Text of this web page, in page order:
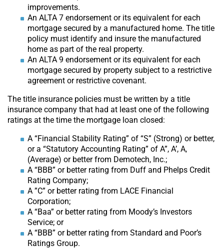
improvements.
An ALTA 7 endorsement or its equivalent for each
mortgage secured by a manufactured home. The title
policy must identify and insure the manufactured
home as part of the real property.
An ALTA 9 endorsement or its equivalent for each
mortgage secured by property subject to a restrictive
agreement or restrictive covenant.
The title insurance policies must be written by a title
insurance company that had at least one of the following
ratings at the time the mortgage loan closed:
A “Financial Stability Rating” of “S” (Strong) or better,
or a “Statutory Accounting Rating” of A”, A’, A,
(Average) or better from Demotech, Inc.;
A “BBB” or better rating from Duff and Phelps Credit
Rating Company;
A ”C” or better rating from LACE Financial
Corporation;
A “Baa” or better rating from Moody’s Investors
Service; or
A “BBB” or better rating from Standard and Poor’s
Ratings Group.